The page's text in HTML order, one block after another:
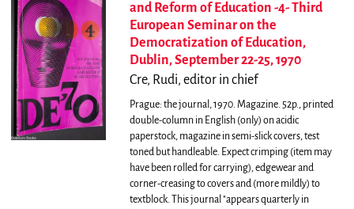
and Reform of Education -4- Third
European Seminar on the
Democratization of Education,
Dublin, September 22-25, 1970
Cre, Rudi, editor in chief
Prague: the journal, 1970. Magazine. 52p., printed
double-column in English (only) on acidic
paperstock, magazine in semi-slick covers, test
toned but handleable. Expect crimping (item may
have been rolled for carrying), edgewear and
corner-creasing to covers and (more mildly) to
textblock.
This journal "appears quarterly in